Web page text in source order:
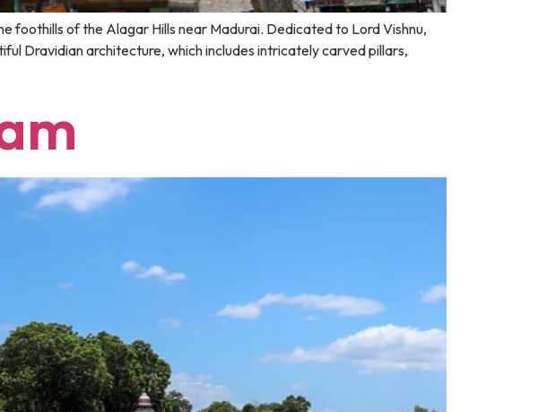
foothills of the Alagar Hills near Madurai. Dedicated to Lord Vishnu,
Dravidian architecture, which includes intricately carved pillars,